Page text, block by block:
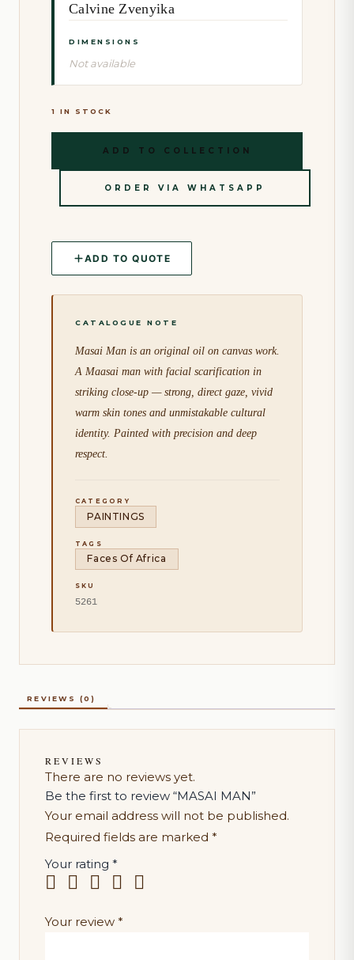
Calvine Zvenyika
DIMENSIONS
Not available
1 IN STOCK
ADD TO COLLECTION
ORDER VIA WHATSAPP
ADD TO QUOTE
Masai Man is an original oil on canvas work.
A Maasai man with facial scarification in
striking close-up — strong, direct gaze, vivid
warm skin tones and unmistakable cultural
identity. Painted with precision and deep
respect.
CATEGORY
PAINTINGS
TAGS
Faces Of Africa
SKU
5261
REVIEWS (0)
REVIEWS
There are no reviews yet.
Be the first to review “MASAI MAN”
Your email address will not be published.
Required fields are marked *
Your rating *
Your review *